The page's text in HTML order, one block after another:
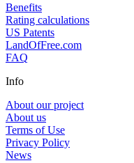
Benefits
Rating calculations
US Patents
LandOfFree.com
FAQ
Info
About our project
About us
Terms of Use
Privacy Policy
News